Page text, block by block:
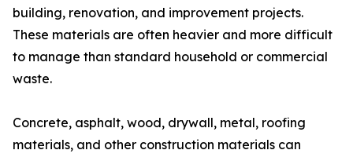
building, renovation, and improvement projects.
These materials are often heavier and more difficult
to manage than standard household or commercial
waste.
Concrete, asphalt, wood, drywall, metal, roofing
materials, and other construction materials can